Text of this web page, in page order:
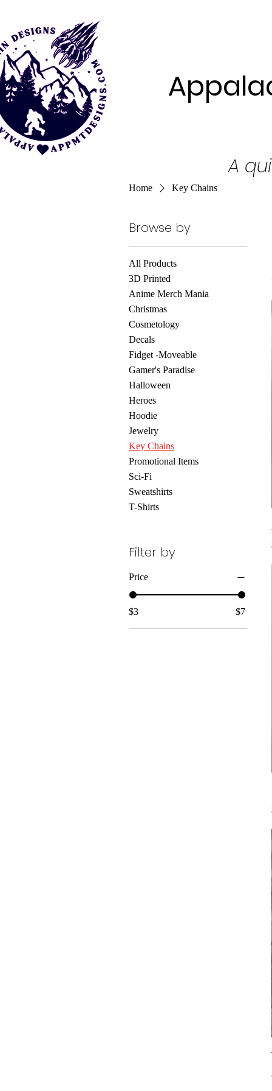
A
Home Key Chains
Browse by
All Products
3D Printed
Anime Merch Mania
Christmas
Cosmetology
Decals
Fidget -Moveable
Gamer's Paradise
Halloween
Heroes
Hoodie
Jewelry
Key Chains
Promotional Items
Sci-Fi
Sweatshirts
T-Shirts
Filter by
Price
$3 $7